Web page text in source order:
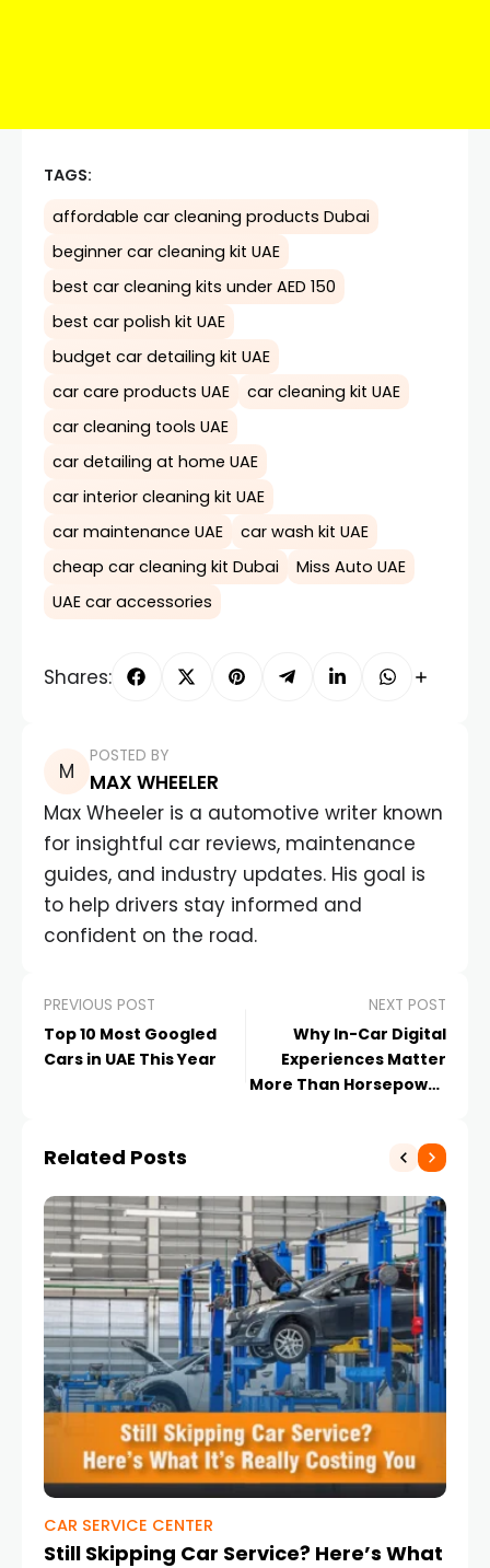
TAGS:
affordable car cleaning products Dubai
beginner car cleaning kit UAE
best car cleaning kits under AED 150
best car polish kit UAE
budget car detailing kit UAE
car care products UAE
car cleaning kit UAE
car cleaning tools UAE
car detailing at home UAE
car interior cleaning kit UAE
car maintenance UAE
car wash kit UAE
cheap car cleaning kit Dubai
Miss Auto UAE
UAE car accessories
Shares:
POSTED BY
MAX WHEELER
Max Wheeler is a automotive writer known
for insightful car reviews, maintenance
guides, and industry updates. His goal is
to help drivers stay informed and
confident on the road.
PREVIOUS POST
Top 10 Most Googled
Cars in UAE This Year
NEXT POST
Why In-Car Digital
Experiences Matter
More Than Horsepower
Related Posts
CAR SERVICE CENTER
Still Skipping Car Service? Here’s What